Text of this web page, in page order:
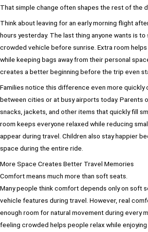
That simple change often shapes the rest of the
Think about leaving for an early morning flight
hours yesterday. The last thing anyone wants is
crowded vehicle before sunrise. Extra room
while keeping bags away from their personal
creates a better beginning before the trip even
Families notice this difference even more quickly
between cities or at busy airports today. Parents
snacks, jackets, and other items that quickly fill
room keeps everyone relaxed while reducing
appear during travel. Children also stay happier
space during the entire ride.
More Space Creates Better Travel Memories
Comfort means much more than soft seats.
Many people think comfort depends only on soft
vehicle features during travel. However, real
enough room for natural movement during every
feeling crowded helps people relax while